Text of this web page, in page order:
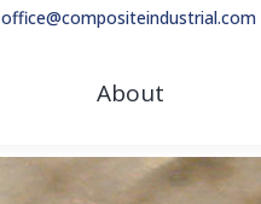
office@compositeindustrial.com
About